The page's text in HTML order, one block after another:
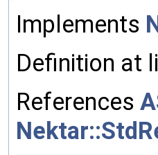
Implements
Definition at
References